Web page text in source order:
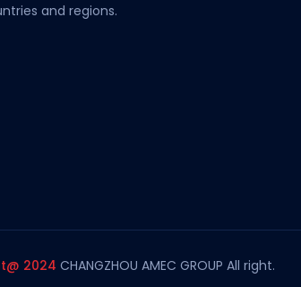
and regions.
2024 CHANGZHOU AMEC GROUP All right.